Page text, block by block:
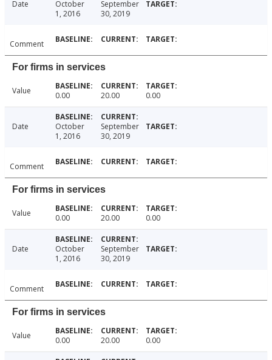
Date
October
1, 2016
September
30, 2019
Comment
For firms in services
Value 0.00 20.00 0.00
Date
October
1, 2016
September
30, 2019
Comment
For firms in services
Value 0.00 20.00 0.00
Date
October
1, 2016
September
30, 2019
Comment
For firms in services
Value 0.00 20.00 0.00